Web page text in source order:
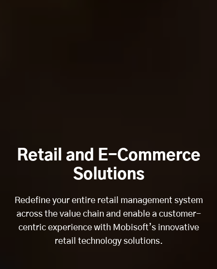
Retail and E-Commerce
Solutions
Redefine your entire retail management system
across the value chain and enable a customer-
centric experience with Mobisoft’s innovative
retail technology solutions.